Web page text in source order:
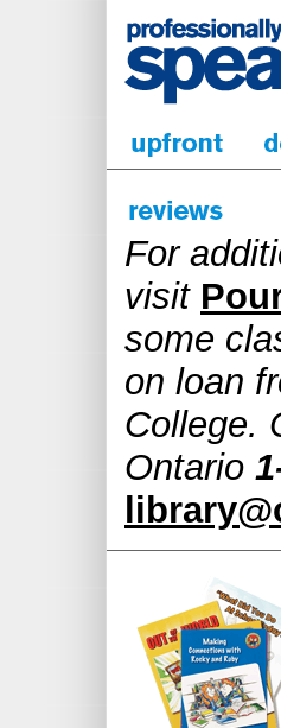
For
visit
some
on loan
College.
Ontario